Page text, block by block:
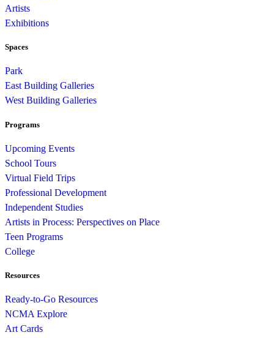
Artists
Exhibitions
Spaces
Park
East Building Galleries
West Building Galleries
Programs
Upcoming Events
School Tours
Virtual Field Trips
Professional Development
Independent Studies
Artists in Process: Perspectives on Place
Teen Programs
College
Resources
Ready-to-Go Resources
NCMA Explore
Art Cards